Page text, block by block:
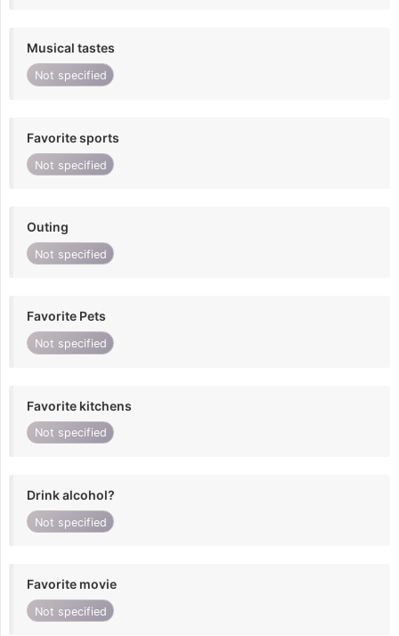
Musical tastes
Not specified
Favorite sports
Not specified
Outing
Not specified
Favorite Pets
Not specified
Favorite kitchens
Not specified
Drink alcohol?
Not specified
Favorite movie
Not specified